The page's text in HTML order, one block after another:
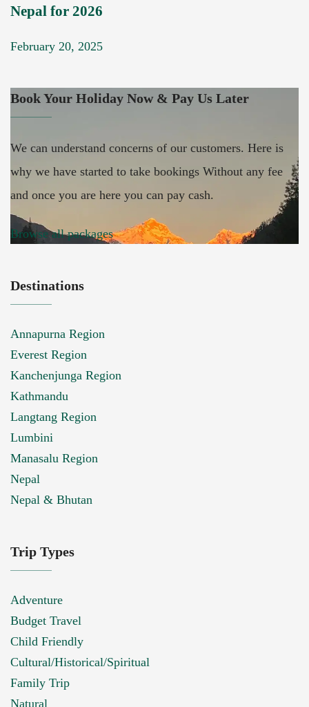
Nepal for 2026
February 20, 2025
Book Your Holiday Now & Pay Us Later
We can understand concerns of our customers. Here is
why we have started to take bookings Without any fee
and once you are here you can pay cash.
Browse all packages
Destinations
Annapurna Region
Everest Region
Kanchenjunga Region
Kathmandu
Langtang Region
Lumbini
Manasalu Region
Nepal
Nepal & Bhutan
Trip Types
Adventure
Budget Travel
Child Friendly
Cultural/Historical/Spiritual
Family Trip
Natural